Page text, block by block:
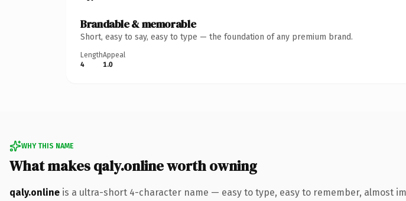
Brandable & memorable
Short, easy to say, easy to type — the foundation of any premium brand.
Length
4
Appeal
1.0
WHY THIS NAME
What makes qaly.online worth owning
qaly.online is a ultra-short 4-character name — easy to type, easy to remember, almost